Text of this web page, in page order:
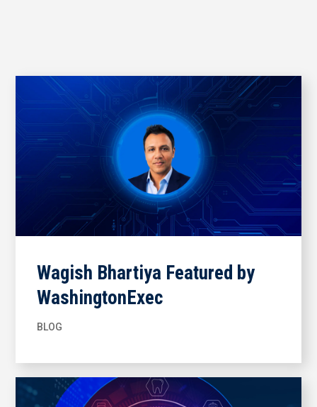
Wagish Bhartiya Featured by
WashingtonExec
BLOG